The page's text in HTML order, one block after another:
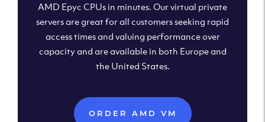
AMD Epyc CPUs in minutes. Our virtual private
servers are great for all customers seeking rapid
access times and valuing performance over
capacity and are available in both Europe and
the United States.
ORDER AMD VM